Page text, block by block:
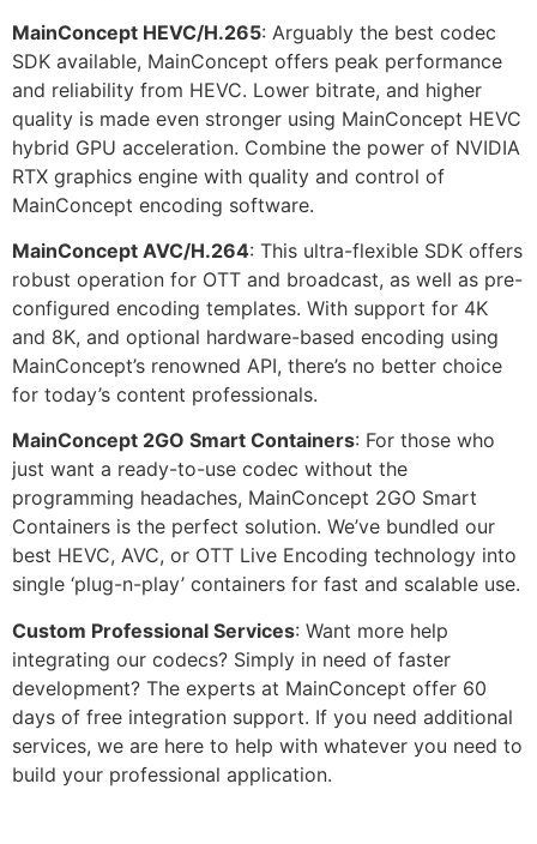
MainConcept HEVC/H.265: Arguably the best codec
SDK available, MainConcept offers peak performance
and reliability from HEVC. Lower bitrate, and higher
quality is made even stronger using MainConcept HEVC
hybrid GPU acceleration. Combine the power of NVIDIA
RTX graphics engine with quality and control of
MainConcept encoding software.
MainConcept AVC/H.264: This ultra-flexible SDK offers
robust operation for OTT and broadcast, as well as pre-
configured encoding templates. With support for 4K
and 8K, and optional hardware-based encoding using
MainConcept’s renowned API, there’s no better choice
for today’s content professionals.
MainConcept 2GO Smart Containers: For those who
just want a ready-to-use codec without the
programming headaches, MainConcept 2GO Smart
Containers is the perfect solution. We’ve bundled our
best HEVC, AVC, or OTT Live Encoding technology into
single ‘plug-n-play’ containers for fast and scalable use.
Custom Professional Services: Want more help
integrating our codecs? Simply in need of faster
development? The experts at MainConcept offer 60
days of free integration support. If you need additional
services, we are here to help with whatever you need to
build your professional application.